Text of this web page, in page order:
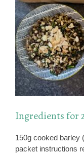
Ingredients for
150g cooked
packet instructions